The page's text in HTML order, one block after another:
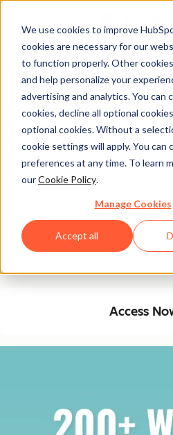
We use cookies to improve
cookies are necessary for our
to function properly. Other
and help personalize your
advertising and analytics. You can
cookies, decline all optional
optional cookies. Without a
cookie settings will apply. You can
preferences at any time. To learn
ourCookie Policy.
Manage Cookies
Accept all
Unlock 200+
AI-Powered
Income Ideas
Discover innovative, actionable
intelligence into a money-making
gives you over 200 strategies
entrepreneurs, and forward-
Access